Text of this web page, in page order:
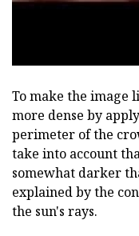
To make the image
more dense by
perimeter of the
take into account
somewhat darker
explained by the
the sun's rays.